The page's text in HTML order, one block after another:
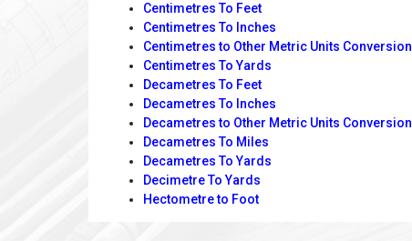
Centimetres To Feet
Centimetres To Inches
Centimetres to Other Metric Units Conversion
Centimetres To Yards
Decametres To Feet
Decametres To Inches
Decametres to Other Metric Units Conversion
Decametres To Miles
Decametres To Yards
Decimetre To Yards
Hectometre to Foot